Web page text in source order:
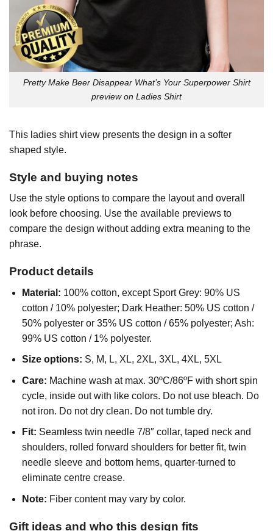
Pretty Make Beer Disappear What’s Your Superpower Shirt
preview on Ladies Shirt
This ladies shirt view presents the design in a softer
shaped style.
Style and buying notes
Use the style options to compare the layout and overall
look before choosing. Use the available previews to
compare the design without adding extra meaning to the
phrase.
Product details
Material: 100% cotton, except Sport Grey: 90% US
cotton / 10% polyester; Dark Heather: 50% US cotton /
50% polyester or 35% US cotton / 65% polyester; Ash:
99% US cotton / 1% polyester.
Size options: S, M, L, XL, 2XL, 3XL, 4XL, 5XL
Care: Machine wash at max. 30ºC/86ºF with short spin
cycle, inside out with like colors. Do not use bleach. Do
not iron. Do not dry clean. Do not tumble dry.
Fit: Seamless twin needle 7/8″ collar, taped neck and
shoulders, rolled forward shoulders for better fit, twin
needle sleeve and bottom hems, quarter-turned to
eliminate centre crease.
Note: Fiber content may vary by color.
Gift ideas and who this design fits